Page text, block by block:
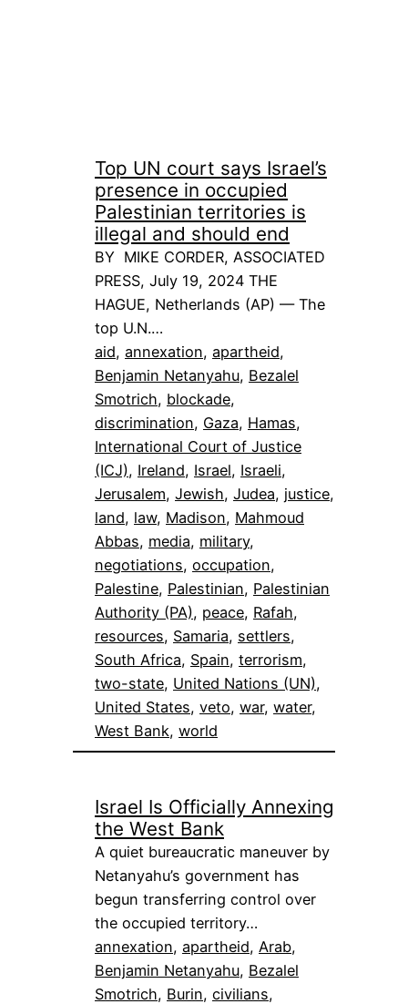
Top UN court says Israel’s
presence in occupied
Palestinian territories is
illegal and should end
BY MIKE CORDER, ASSOCIATED
PRESS, July 19, 2024 THE
HAGUE, Netherlands (AP) — The
top U.N.…
aid, annexation, apartheid
Benjamin Netanyahu, Bezalel
Smotrich, blockade
discrimination, Gaza, Hamas
International Court of Justice
(ICJ), Ireland, Israel, Israeli
Jerusalem, Jewish, Judea, justice
land, law, Madison, Mahmoud
Abbas, media, military
negotiations, occupation
Palestine, Palestinian, Palestinian
Authority (PA), peace, Rafah
resources, Samaria, settlers
South Africa, Spain, terrorism
two-state, United Nations (UN)
United States, veto, war, water
West Bank, world
Israel Is Officially Annexing
the West Bank
A quiet bureaucratic maneuver by
Netanyahu’s government has
begun transferring control over
the occupied territory…
annexation, apartheid, Arab
Benjamin Netanyahu, Bezalel
Smotrich, Burin, civilians